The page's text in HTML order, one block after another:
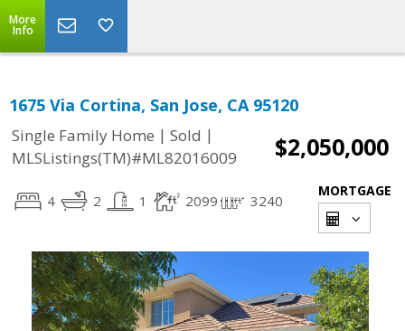
More
Info
1675 Via Cortina, San Jose, CA 95120
Single Family Home | Sold |
MLSListings(TM)#ML82016009
$2,050,000
4 2 1 2099 3240
MORTGAGE